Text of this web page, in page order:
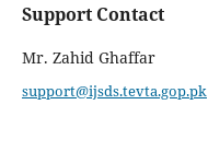
Support Contact
Mr. Zahid Ghaffar
support@ijsds.tevta.gop.pk